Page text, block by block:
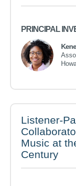
PRINCIPAL
Listener-
Music at
Century